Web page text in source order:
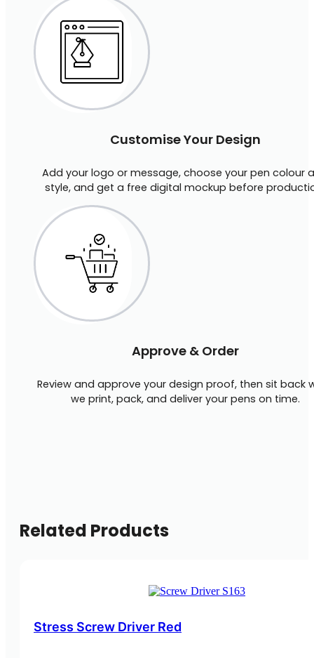
Customise Your Design
Add your logo or message, choose your pen colour
style, and get a free digital mockup before
Approve & Order
Review and approve your design proof, then sit back
we print, pack, and deliver your pens on time.
Related Products
Stress Screw Driver Red